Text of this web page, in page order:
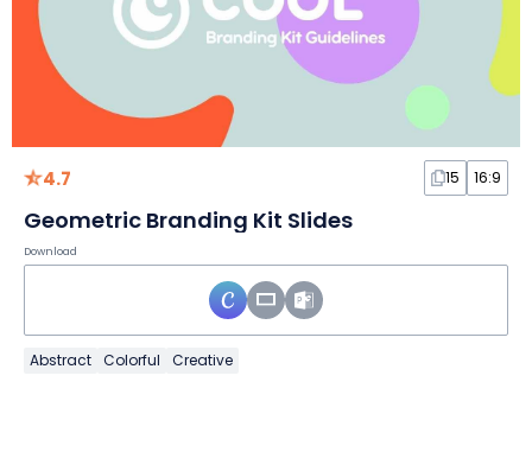
4.7 15 16:9
Geometric Branding Kit Slides
Download
Abstract Colorful Creative